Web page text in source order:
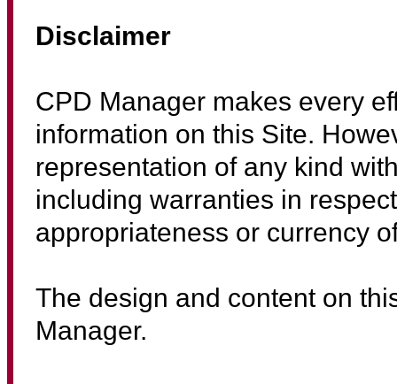
Disclaimer
CPD Manager makes every
information on this Site.
representation of any kind
including warranties in
appropriateness or currency
The design and content on
Manager.